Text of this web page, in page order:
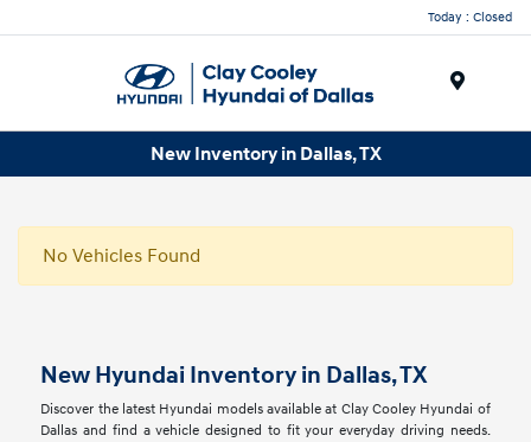
Today : Closed
New Inventory in Dallas, TX
No Vehicles Found
New Hyundai Inventory in Dallas, TX
Discover the latest Hyundai models available at Clay Cooley Hyundai of
Dallas and find a vehicle designed to fit your everyday driving needs.